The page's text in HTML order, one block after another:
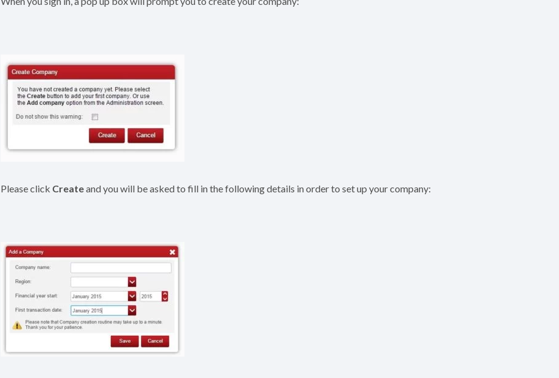
Please click Createand you will be asked to fill in the following details in order to set up your company: